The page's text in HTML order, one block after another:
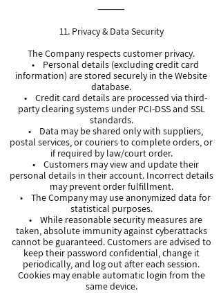
⸻
11. Privacy & Data Security
The Company respects customer privacy.
• Personal details (excluding credit card
information) are stored securely in the Website
database.
• Credit card details are processed via third-
party clearing systems under PCI-DSS and SSL
standards.
• Data may be shared only with suppliers,
postal services, or couriers to complete orders, or
if required by law/court order.
• Customers may view and update their
personal details in their account. Incorrect details
may prevent order fulfillment.
• The Company may use anonymized data for
statistical purposes.
• While reasonable security measures are
taken, absolute immunity against cyberattacks
cannot be guaranteed. Customers are advised to
keep their password confidential, change it
periodically, and log out after each session.
Cookies may enable automatic login from the
same device.